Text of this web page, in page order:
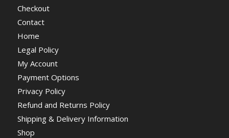
Checkout
Contact
Home
Legal Policy
My Account
Payment Options
Privacy Policy
Refund and Returns Policy
Shipping & Delivery Information
Shop